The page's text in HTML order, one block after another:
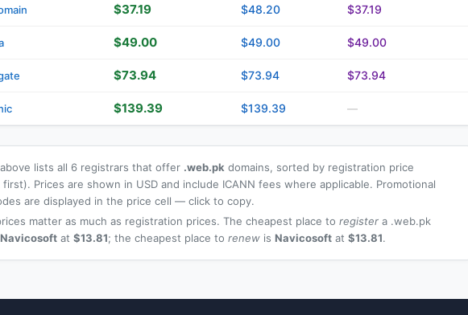
$37.19 $48.20 $37.19
$49.00 $49.00 $49.00
$73.94 $73.94 $73.94
$139.39 $139.39 —
lists all 6 registrars that offer .web.pk domains, sorted by registration price
Prices are shown in USD and include ICANN fees where applicable. Promotional
are displayed in the price cell — click to copy.
matter as much as registration prices. The cheapest place to register a .web.pk
Navicosoft at $13.81; the cheapest place to renew is Navicosoft at $13.81.